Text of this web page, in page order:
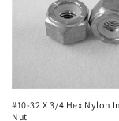
#10-32 X 3/4 Hex Nylon
Nut